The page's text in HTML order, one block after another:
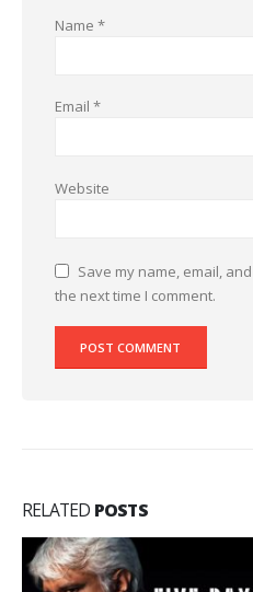
Name *
Email *
Website
Save my name, email,
the next time I comment.
RELATED POSTS